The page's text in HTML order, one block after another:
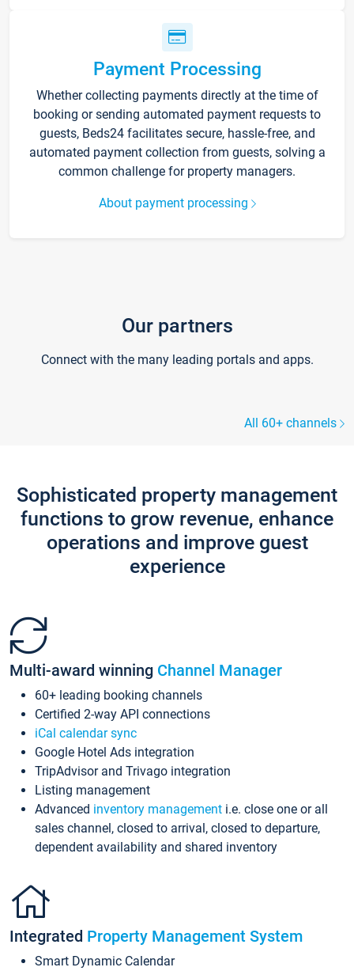
Payment Processing
Whether collecting payments directly at the time of
booking or sending automated payment requests to
guests, Beds24 facilitates secure, hassle-free, and
automated payment collection from guests, solving a
common challenge for property managers.
About payment processing
Our partners
Connect with the many leading portals and apps.
All 60+ channels
Sophisticated property management
functions to grow revenue, enhance
operations and improve guest
experience
Multi-award winning Channel Manager
60+ leading booking channels
Certified 2-way API connections
iCal calendar sync
Google Hotel Ads integration
TripAdvisor and Trivago integration
Listing management
Advanced inventory management i.e. close one or all
sales channel, closed to arrival, closed to departure,
dependent availability and shared inventory
Integrated Property Management System
Smart Dynamic Calendar